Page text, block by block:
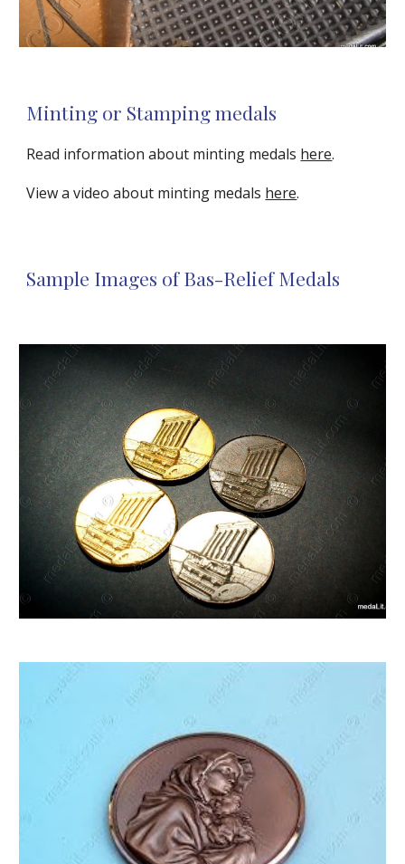
Minting or Stamping medals
Read information about minting medals here.
View a video about minting medals here.
Sample Images of Bas-Relief Medals